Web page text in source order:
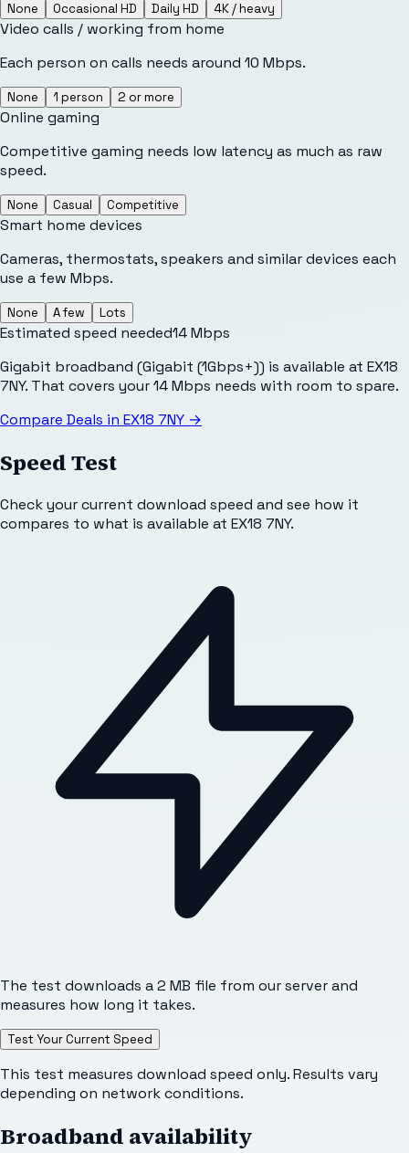
None Occasional HD Daily HD 4K / heavy
Video calls / working from home
Each person on calls needs around 10 Mbps.
None 1 person 2 or more
Online gaming
Competitive gaming needs low latency as much as raw
speed.
None Casual Competitive
Smart home devices
Cameras, thermostats, speakers and similar devices each
use a few Mbps.
None A few Lots
Estimated speed needed14Mbps
Gigabit broadband (Gigabit (1Gbps+)) is available at EX18
7NY. That covers your 14 Mbps needs with room to spare.
Compare Deals in EX18 7NY →
Speed Test
Check your current download speed and see how it
compares to what is available at EX18 7NY.
The test downloads a 2 MB file from our server and
measures how long it takes.
Test Your Current Speed
This test measures download speed only. Results vary
depending on network conditions.
Broadband availability